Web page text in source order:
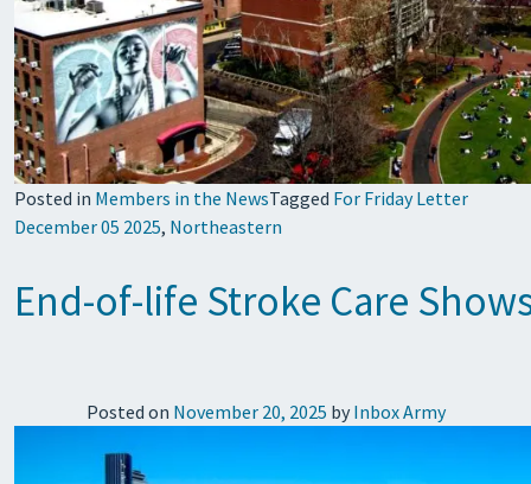
Posted in Members in the NewsTagged For Friday Letter
December 05 2025, Northeastern
End-of-life Stroke Care
Posted on November 20, 2025 by Inbox Army